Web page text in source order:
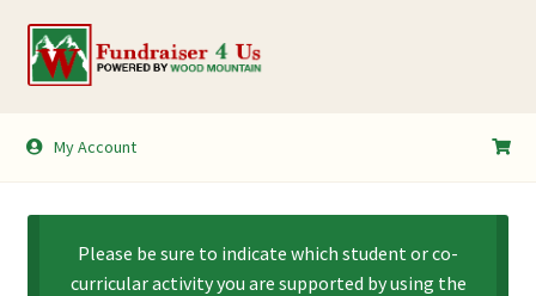
Skip
to
Skip
to
My Account
My Account
Please be sure to indicate which student or co-
curricular activity you are supported by using the